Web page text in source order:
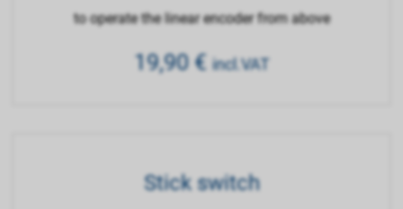
to operate the linear encoder from above
19,90€ incl.VAT
Stick switch